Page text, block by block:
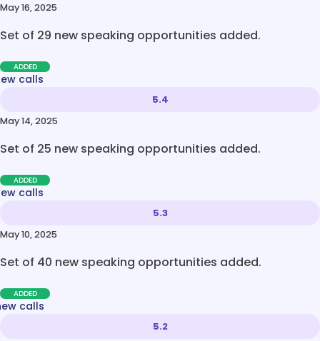
May 16, 2025
Set of 29 new speaking opportunities added.
ADDED
calls
5.4
May 14, 2025
Set of 25 new speaking opportunities added.
ADDED
calls
5.3
May 10, 2025
Set of 40 new speaking opportunities added.
ADDED
calls
5.2